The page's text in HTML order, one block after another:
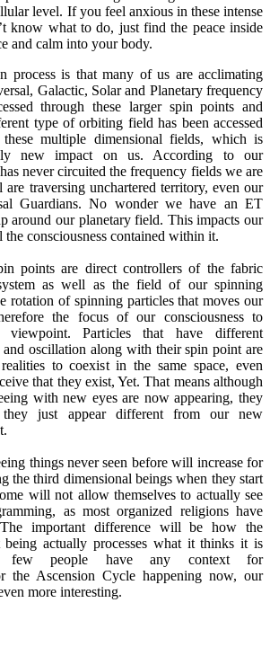
level. If you feel anxious in these intense
know what to do, just find the peace inside
and calm into your body.
process is that many of us are acclimating
Galactic, Solar and Planetary frequency
through these larger spin points and
type of orbiting field has been accessed
multiple dimensional fields, which is
new impact on us. According to our
never circuited the frequency fields we are
are traversing unchartered territory, even our
Guardians. No wonder we have an ET
around our planetary field. This impacts our
consciousness contained within it.
points are direct controllers of the fabric
as well as the field of our spinning
rotation of spinning particles that moves our
the focus of our consciousness to
viewpoint. Particles that have different
oscillation along with their spin point are
to coexist in the same space, even
that they exist, Yet. That means although
with new eyes are now appearing, they
just appear different from our new
things never seen before will increase for
the third dimensional beings when they start
will not allow themselves to actually see
as most organized religions have
important difference will be how the
being actually processes what it thinks it is
few people have any context for
the Ascension Cycle happening now, our
more interesting.